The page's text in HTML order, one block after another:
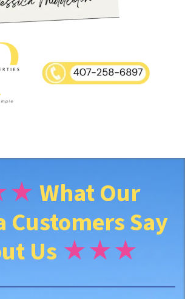
What Our
Customers Say
Us ★★★